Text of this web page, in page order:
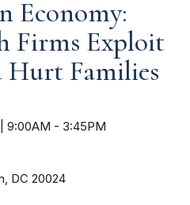
Economy:
Firms Exploit
Families
9:00AM - 3:45PM
DC 20024